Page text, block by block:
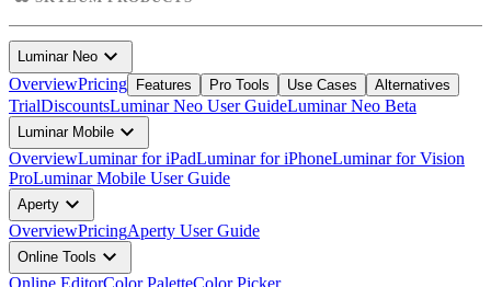
Luminar Neo expand_more
OverviewPricing Features Pro Tools Use Cases Alternatives
TrialDiscountsLuminar Neo User GuideLuminar Neo Beta
Luminar Mobile expand_more
OverviewLuminar for iPadLuminar for iPhoneLuminar for Vision
ProLuminar Mobile User Guide
Aperty expand_more
OverviewPricingAperty User Guide
Online Tools expand_more